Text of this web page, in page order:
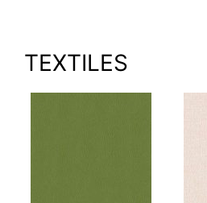
TEXTILES